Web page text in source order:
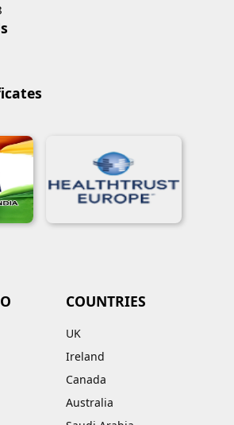
COUNTRIES
UK
Ireland
Canada
Australia